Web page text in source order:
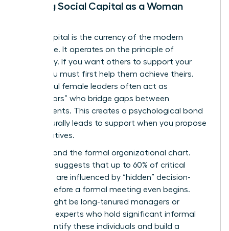
Building Social Capital as a Woman
Social capital is the currency of the modern
workplace. It operates on the principle of
reciprocity. If you want others to support your
vision, you must first help them achieve theirs.
Successful female leaders often act as
“connectors” who bridge gaps between
departments. This creates a psychological bond
that naturally leads to support when you propose
new initiatives.
Look beyond the formal organizational chart.
Research suggests that up to 60% of critical
decisions are influenced by “hidden” decision-
makers before a formal meeting even begins.
These might be long-tenured managers or
technical experts who hold significant informal
sway. Identify these individuals and build a